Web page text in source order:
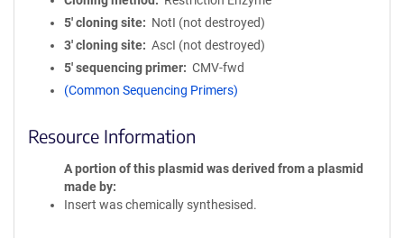
5′ cloning site
NotI (not destroyed)
3′ cloning site
AscI (not destroyed)
5′ sequencing primer
CMV-fwd
(Common Sequencing Primers)
Resource Information
A portion of this plasmid was derived from a plasmid
made by
Insert was chemically synthesised.